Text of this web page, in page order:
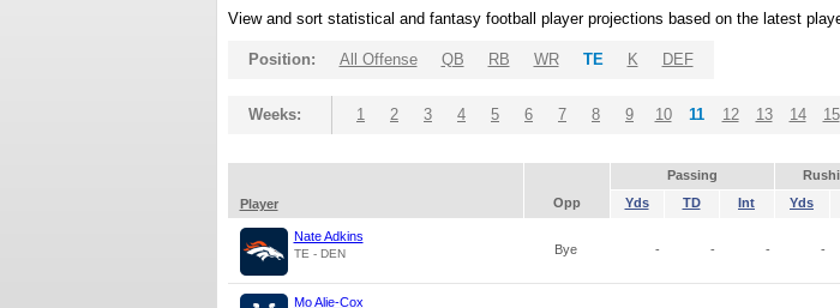
View and sort statistical and fantasy football player projections based on the latest
Position: All Offense QB RB WR TE K DEF
Weeks: 1 2 3 4 5 6 7 8 9 10 11 12 13 14 15
Passing
Player
Opp Yds TD Int Yds
Nate Adkins
TE - DEN Bye - - - -
Mo Alie-Cox